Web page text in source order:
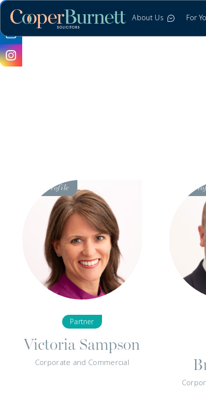
About Us For
Profile
Partner
Victoria Sampson
Corporate and Commercial